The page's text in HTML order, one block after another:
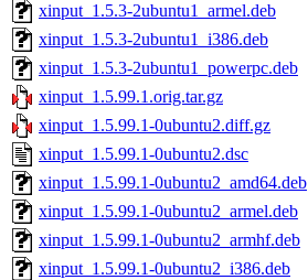
xinput_1.5.3-2ubuntu1_armel.deb
xinput_1.5.3-2ubuntu1_i386.deb
xinput_1.5.3-2ubuntu1_powerpc.deb
xinput_1.5.99.1.orig.tar.gz
xinput_1.5.99.1-0ubuntu2.diff.gz
xinput_1.5.99.1-0ubuntu2.dsc
xinput_1.5.99.1-0ubuntu2_amd64.deb
xinput_1.5.99.1-0ubuntu2_armel.deb
xinput_1.5.99.1-0ubuntu2_armhf.deb
xinput_1.5.99.1-0ubuntu2_i386.deb